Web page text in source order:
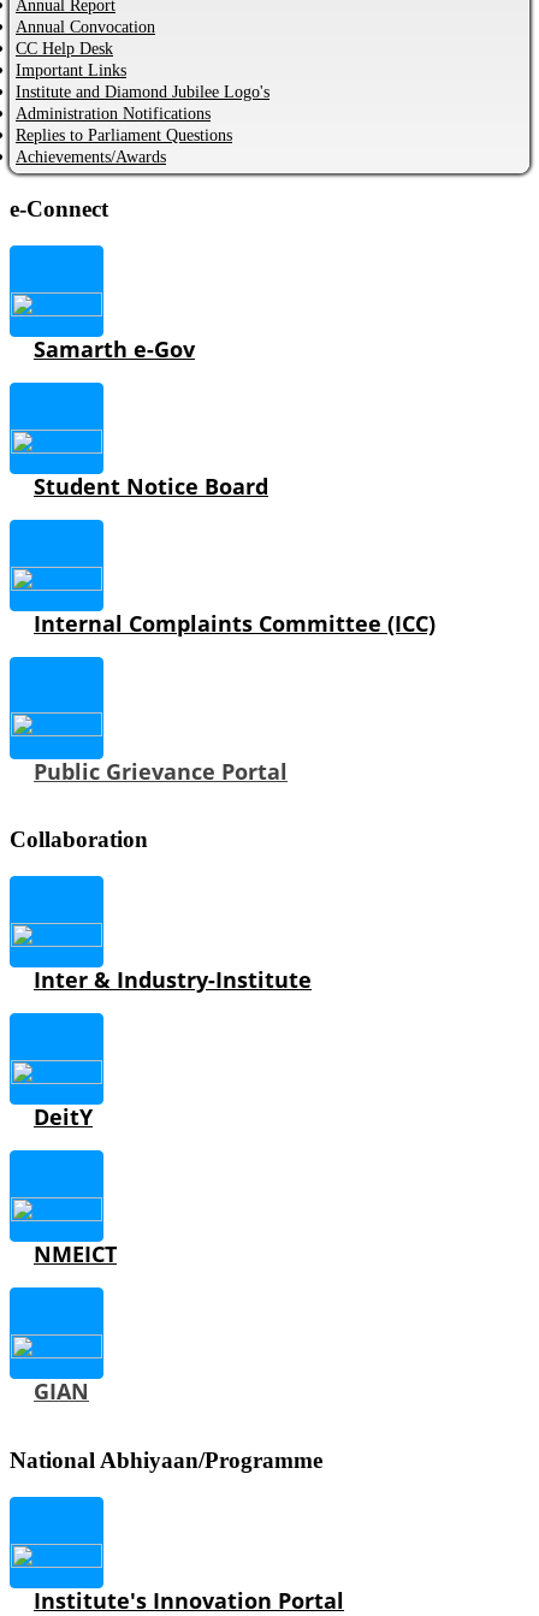
Annual Report
Annual Convocation
CC Help Desk
Important Links
Institute and Diamond Jubilee Logo's
Administration Notifications
Replies to Parliament Questions
Achievements/Awards
e-Connect
Samarth e-Gov
Student Notice Board
Internal Complaints Committee (ICC)
Public Grievance Portal
Collaboration
Inter & Industry-Institute
DeitY
NMEICT
GIAN
National Abhiyaan/Programme
Institute's Innovation Portal